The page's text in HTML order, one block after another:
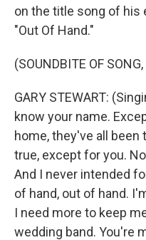
on the title song of his
"Out Of Hand."
(SOUNDBITE OF
GARY STEWART:
know your name.
home, they've all been
true, except for you.
And I never intended
of hand, out of hand.
I need more to keep
wedding band. You're